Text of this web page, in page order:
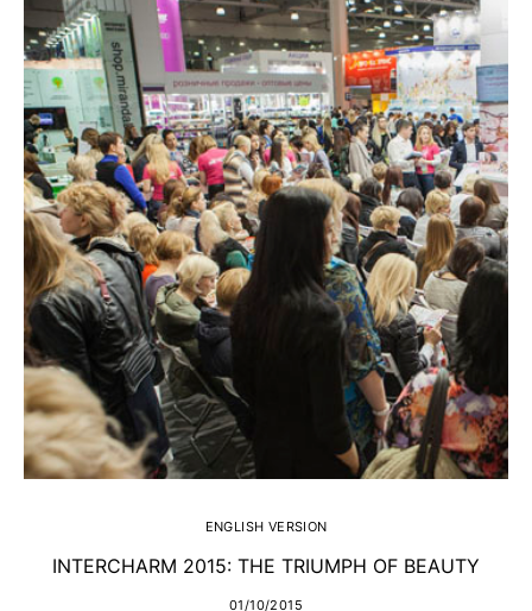
ENGLISH VERSION
INTERCHARM 2015: THE TRIUMPH OF BEAUTY
01/10/2015